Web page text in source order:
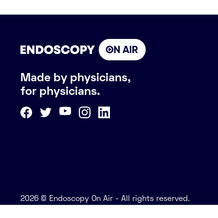
Made by physicians,
for physicians.
2026 © Endoscopy On Air - All rights reserved.